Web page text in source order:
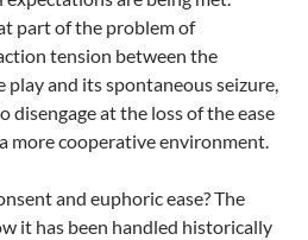
part of the problem of
tension between the
and its spontaneous seizure,
disengage at the loss of the ease
more cooperative environment.
and euphoric ease? The
it has been handled historically